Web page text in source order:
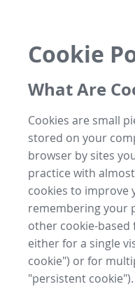
Cookie
What Are
Cookies are small
stored on your
browser by sites
practice with
cookies to improve
remembering your
other cookie-based
either for a single
cookie") or for
"persistent cookie").